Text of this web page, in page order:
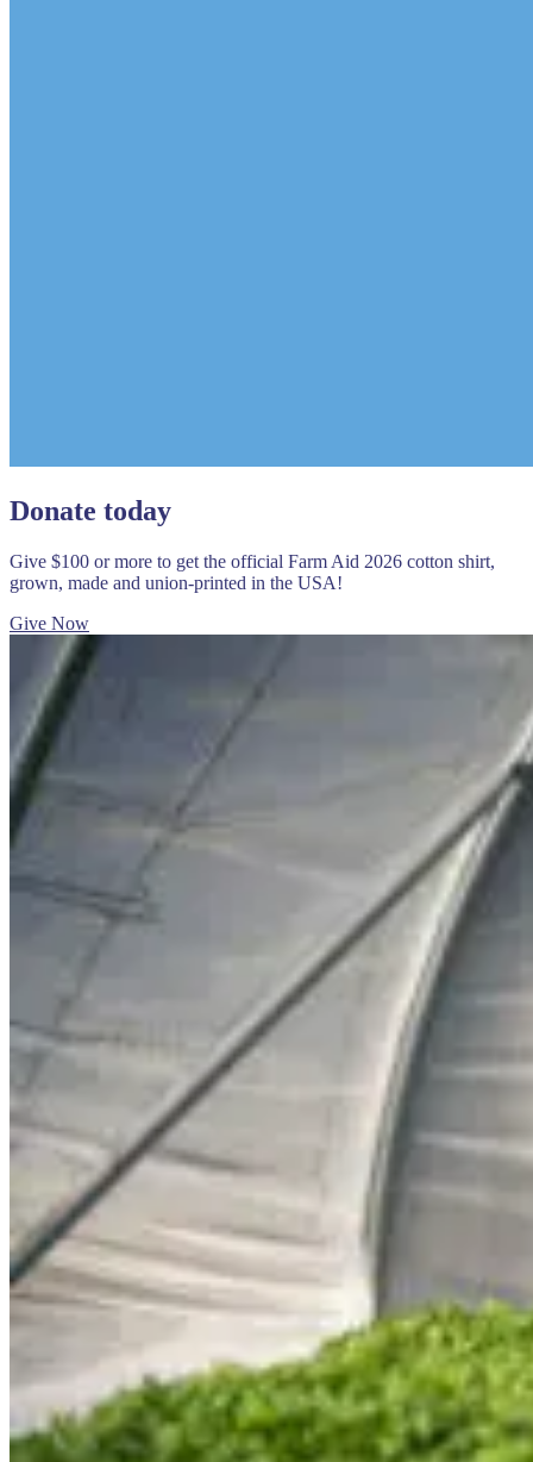
Donate today
Give $100 or more to get the official Farm Aid 2026 cotton shirt,
grown, made and union-printed in the USA!
Give Now